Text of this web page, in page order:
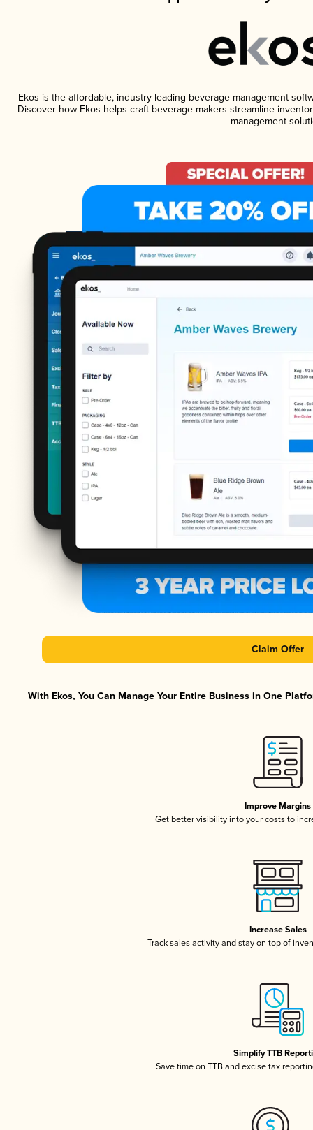
Ekos is the affordable, industry-leading beverage management
Discover how Ekos helps craft beverage makers streamline
management
Claim Offer
With Ekos, You Can Manage Your Entire Business in One
Improve Margins
Get better visibility into your costs to
Increase Sales
Track sales activity and stay on top of
Simplify TTB
Save time on TTB and excise tax